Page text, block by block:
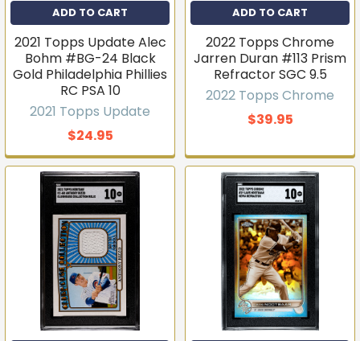
ADD TO CART
2021 Topps Update Alec
Bohm #BG-24 Black
Gold Philadelphia Phillies
RC PSA 10
2021 Topps Update
$24.95
ADD TO CART
2022 Topps Chrome
Jarren Duran #113 Prism
Refractor SGC 9.5
2022 Topps Chrome
$39.95